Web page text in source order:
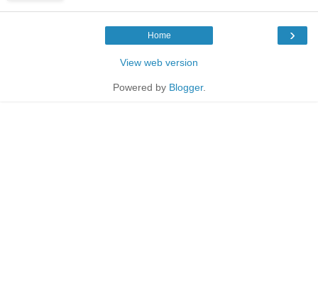
›
Home
View web version
Powered by Blogger.